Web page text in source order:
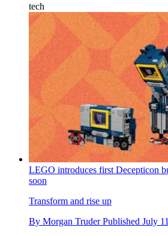
tech
LEGO introduces first Decepticon
soon
Transform and rise up
By Morgan Truder Published July